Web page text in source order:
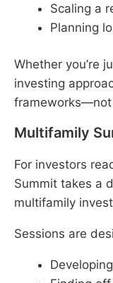
Scaling a
Planning
Whether you’re
investing
frameworks—not
Multifamily
For investors
Summit takes a
multifamily
Sessions are